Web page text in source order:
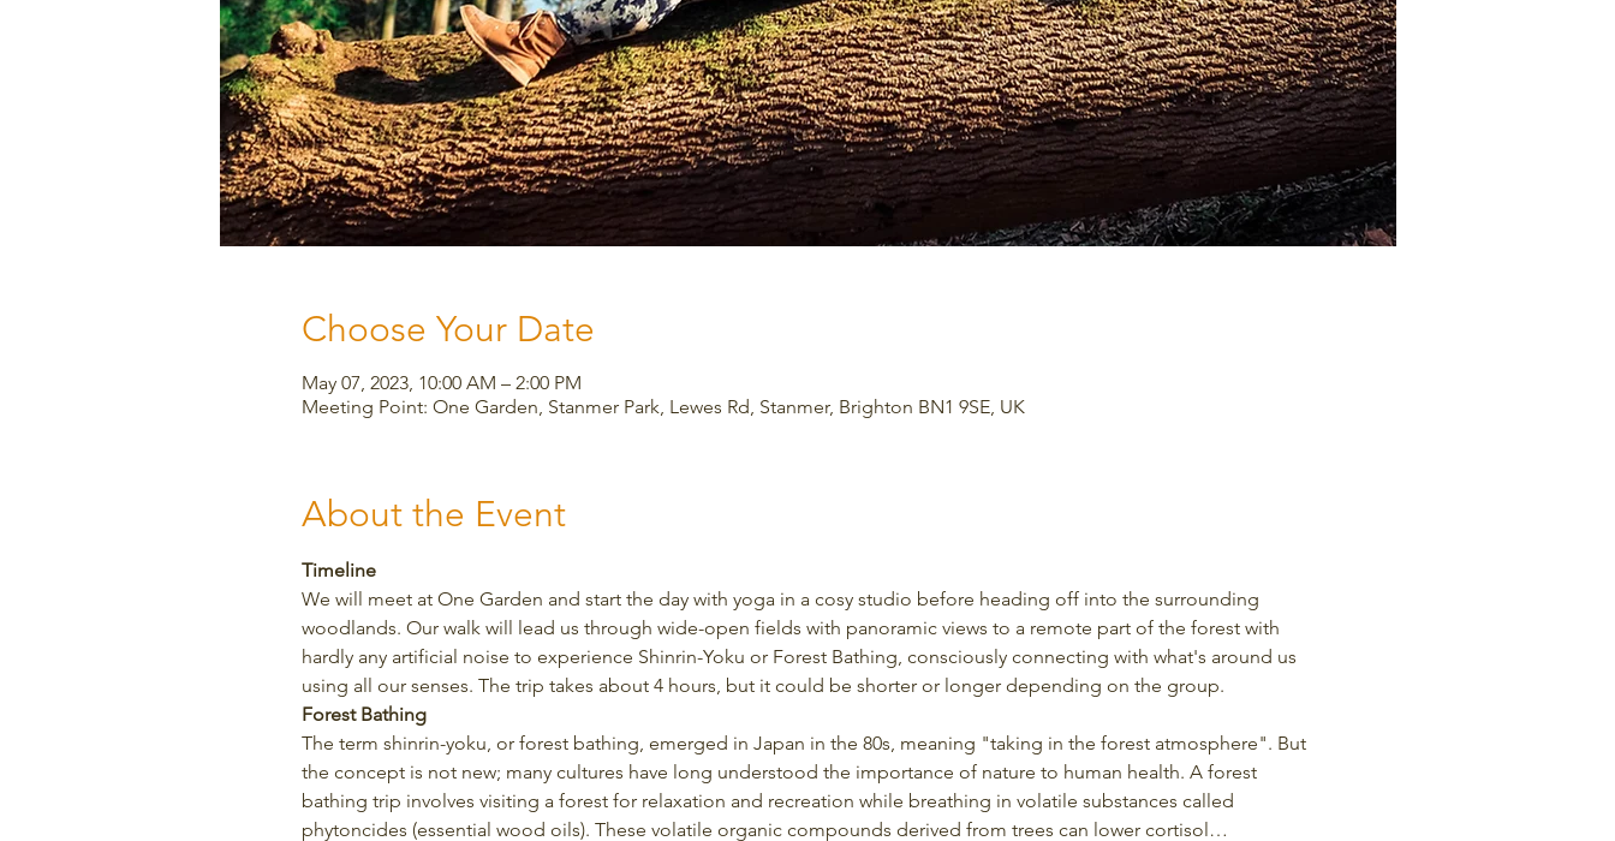
Choose Your Date
May 07, 2023, 10:00 AM – 2:00 PM
Meeting Point: One Garden, Stanmer Park, Lewes Rd, Stanmer, Brighton BN1 9SE, UK
About the Event
Timeline
We will meet at One Garden and start the day with yoga in a cosy studio before heading off into the surrounding
woodlands. Our walk will lead us through wide-open fields with panoramic views to a remote part of the forest with
hardly any artificial noise to experience Shinrin-Yoku or Forest Bathing, consciously connecting with what's around us
using all our senses. The trip takes about 4 hours, but it could be shorter or longer depending on the group.
Forest Bathing
The term shinrin-yoku, or forest bathing, emerged in Japan in the 80s, meaning "taking in the forest atmosphere". But
the concept is not new; many cultures have long understood the importance of nature to human health. A forest
bathing trip involves visiting a forest for relaxation and recreation while breathing in volatile substances called
phytoncides (essential wood oils). These volatile organic compounds derived from trees can lower cortisol…